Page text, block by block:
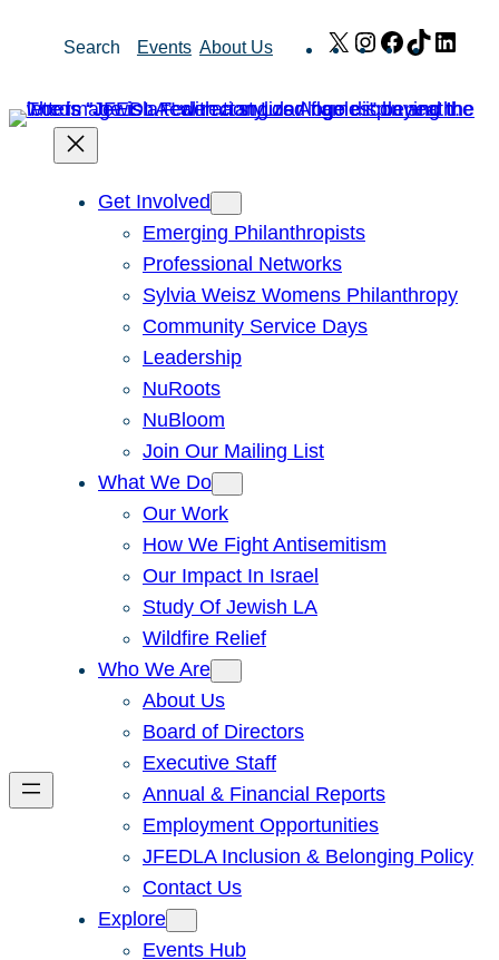
Search Events About Us X Instagram
Facebook
TikTok
Get Involved
Emerging Philanthropists
Professional Networks
Sylvia Weisz Womens Philanthropy
Community Service Days
Leadership
NuRoots
NuBloom
Join Our Mailing List
What We Do
Our Work
How We Fight Antisemitism
Our Impact In Israel
Study Of Jewish LA
Wildfire Relief
Who We Are
About Us
Board of Directors
Executive Staff
Annual & Financial Reports
Employment Opportunities
JFEDLA Inclusion & Belonging Policy
Contact Us
Explore
Events Hub